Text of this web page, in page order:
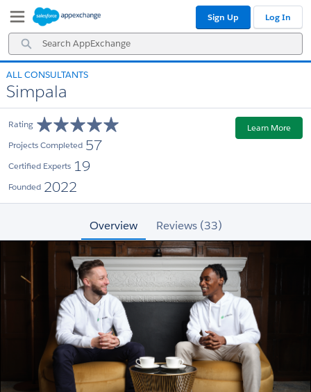
Navigation
Main
Content
Search
AppExchange
Sign Up Log In
ALL CONSULTANTS
Simpala
Rating
Projects Completed 57
Certified Experts 19
Founded 2022
Learn More
Overview Reviews (33)